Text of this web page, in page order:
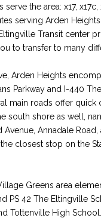
the area: x17, x17c,
serving Arden
Transit center
to transfer to many
Arden Heights
Parkway and I-440
main roads offer quick
south shore as well,
Avenue, Annadale Road,
closest stop on the
Greens area
PS 42 The Eltingville
Tottenville High